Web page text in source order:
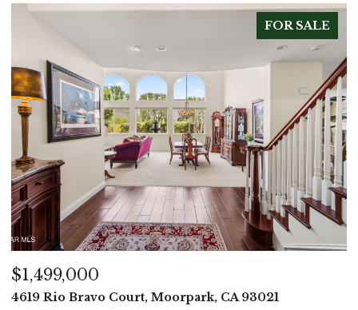
FOR SALE
$1,499,000
4619 Rio Bravo Court, Moorpark, CA 93021